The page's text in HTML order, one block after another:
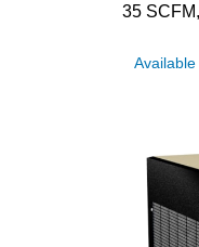
35
Available